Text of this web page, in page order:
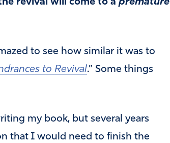
revival will come to a premature
to see how similar it was to
to Revival.” Some things
my book, but several years
that I would need to finish the